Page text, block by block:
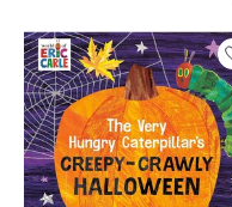
Product carousel items